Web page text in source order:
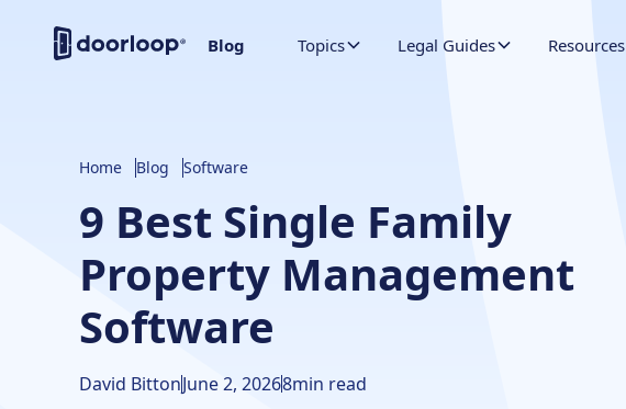
Blog Topics Legal Guides Resources
Home Blog Software
9 Best Single Family
Property Management
Software
David BittonJune 2, 20268min read